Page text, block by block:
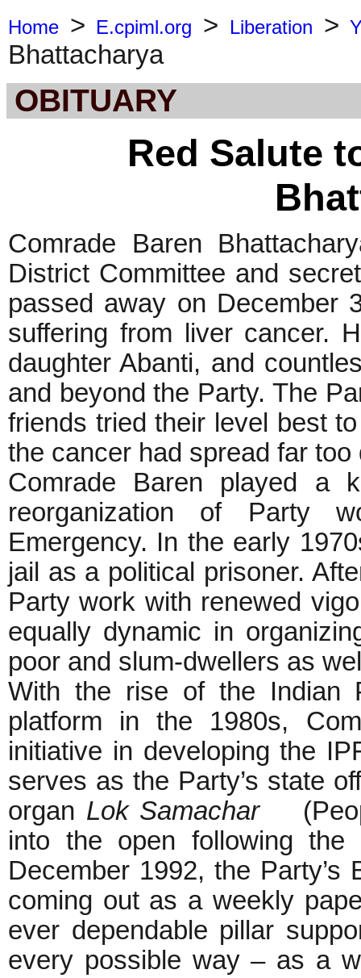
Home > E.cpiml.org > Liberation >
Bhattacharya
OBITUARY
Red Salute
Comrade Baren
District Committee and
passed away on December
suffering from liver cancer.
daughter Abanti, and
and beyond the Party. The
friends tried their level best
the cancer had spread far
Comrade Baren played a
reorganization of Party
Emergency. In the early
jail as a political prisoner.
Party work with renewed
equally dynamic in
poor and slum-dwellers as
With the rise of the Indian
platform in the 1980s,
initiative in developing the
serves as the Party’s state
organ Lok Samachar
into the open following
December 1992, the Party’s
coming out as a weekly
ever dependable pillar
every possible way – as a